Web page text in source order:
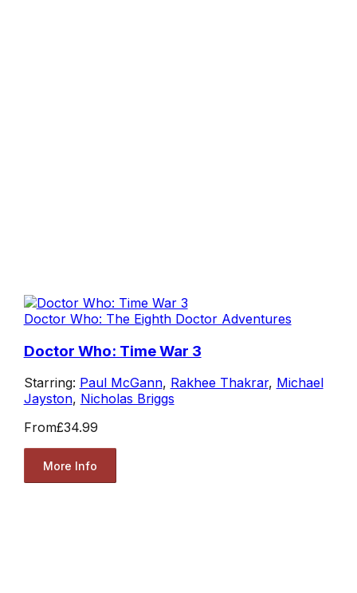
Doctor Who: The Eighth Doctor Adventures
Doctor Who: Time War 3
Starring: Paul McGann, Rakhee Thakrar, Michael
Jayston, Nicholas Briggs
From£34.99
More Info